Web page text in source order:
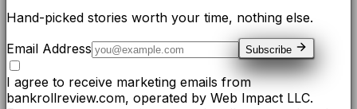
Hand-picked stories worth your time, nothing else.
Email Address
Subscribe
I agree to receive marketing emails from
bankrollreview.com, operated by Web Impact LLC.